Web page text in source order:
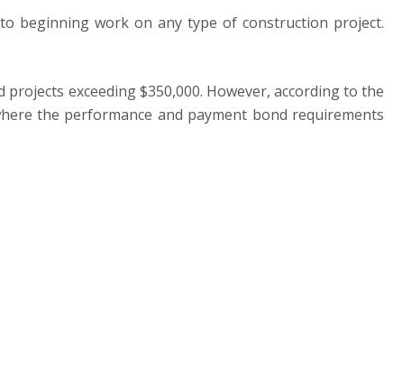
beginning work on any type of construction project.
exceeding $350,000. However, according to the
the performance and payment bond requirements